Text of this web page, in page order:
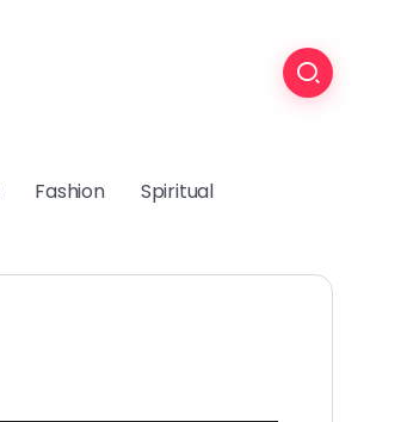
Fashion Spiritual